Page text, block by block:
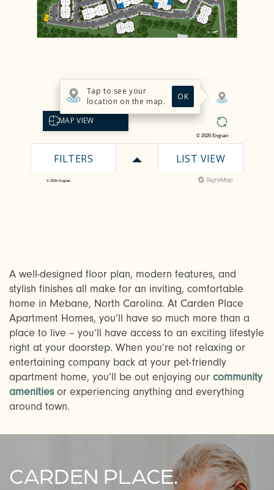
CHECK AVAILABILITY
PHOTOS & VIRTUAL TOURS
A well-designed floor plan, modern features, and
stylish finishes all make for an inviting, comfortable
home in Mebane, North Carolina. At Carden Place
Apartment Homes, you’ll have so much more than a
place to live – you’ll have access to an exciting lifestyle
right at your doorstep. When you’re not relaxing or
entertaining company back at your pet-friendly
apartment home, you’ll be out enjoying our community
amenitiesor experiencing anything and everything
around town.
CARDEN PLACE.